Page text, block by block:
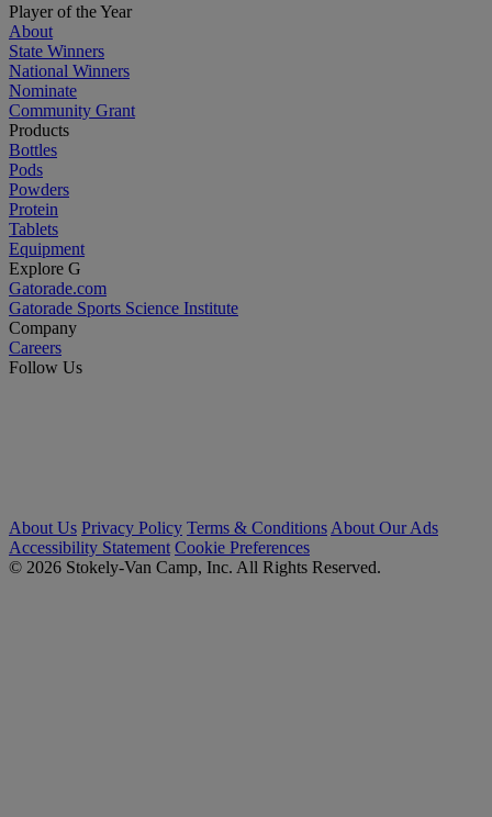
Player of the Year
About
State Winners
National Winners
Nominate
Community Grant
Products
Bottles
Pods
Powders
Protein
Tablets
Equipment
Explore G
Gatorade.com
Gatorade Sports Science Institute
Company
Careers
Follow Us
About Us Privacy Policy Terms & Conditions About Our Ads
Accessibility Statement Cookie Preferences
© 2026 Stokely-Van Camp, Inc. All Rights Reserved.